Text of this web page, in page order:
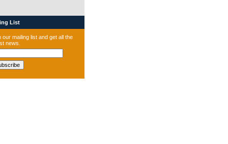
List
our mailing list and get all the
news.